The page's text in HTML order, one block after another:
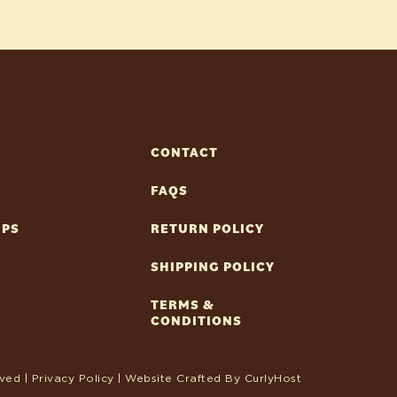
CONTACT
FAQS
RETURN POLICY
SHIPPING POLICY
TERMS &
CONDITIONS
| Privacy Policy | Website Crafted By CurlyHost